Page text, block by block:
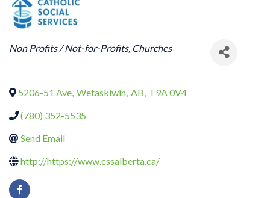
CATEGORIES
Non Profits / Not-for-Profits Churches
5206-51 Ave Wetaskiwin AB T9A 0V4
(780) 352-5535
Send Email
http://https://www.cssalberta.ca/